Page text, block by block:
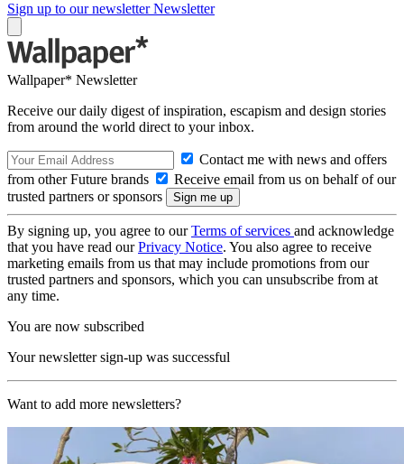
Sign up to our newsletter Newsletter
Wallpaper* Newsletter
Receive our daily digest of inspiration, escapism and design stories
from around the world direct to your inbox.
Contact me with news and offers
from other Future brands
Receive email from us on behalf of our
trusted partners or sponsors
By signing up, you agree to ourTerms of services and acknowledge
that you have read ourPrivacy Notice. You also agree to receive
marketing emails from us that may include promotions from our
trusted partners and sponsors, which you can unsubscribe from at
any time.
You are now subscribed
Your newsletter sign-up was successful
Want to add more newsletters?